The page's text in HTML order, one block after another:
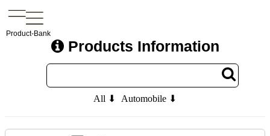
Product-Bank
Products Information
All ⬇ Automobile ⬇